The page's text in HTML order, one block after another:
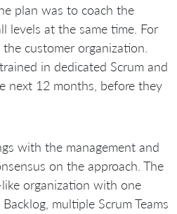
plan was to coach the
levels at the same time. For
customer organization.
in dedicated Scrum and
next 12 months, before they
with the management and
on the approach. The
organization with one
multiple Scrum Teams